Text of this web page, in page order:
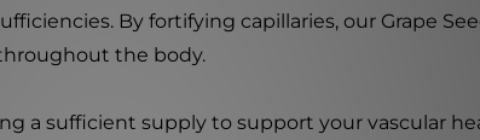
By fortifying capillaries, our Grape
the body.
a sufficient supply to support your vascular